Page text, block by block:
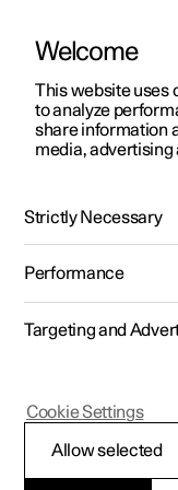
ManualVideo
Polestar 2 - 2022
Climate
Welcome
This website uses
to analyze
share information
media,
Strictly Necessary
Performance
Targeting and
Allow selected
Cookie Settings